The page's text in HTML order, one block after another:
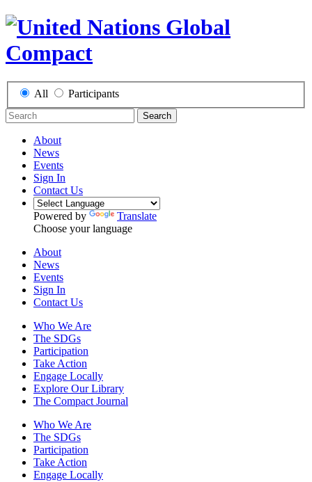
All Participants
Search
About
News
Events
Sign In
Contact Us
Powered by
Translate
Choose your language
About
News
Events
Sign In
Contact Us
Who We Are
The SDGs
Participation
Take Action
Engage Locally
Explore Our Library
The Compact Journal
Who We Are
The SDGs
Participation
Take Action
Engage Locally